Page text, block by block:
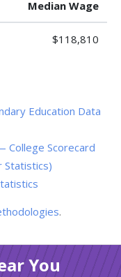
Median Wage
$118,810
Education Data
College Scorecard
Statistics)
.
You